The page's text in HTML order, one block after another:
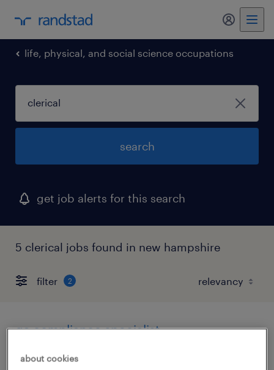
my
life, physical, and social science occupations
search
get job alerts for this search
5 clerical jobs found in new hampshire
filter 2
qa compliance specialist
portsmouth, new hampshire
about cookies